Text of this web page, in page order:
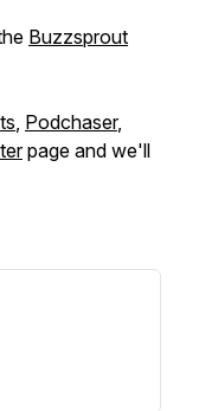
Buzzsprout
, Podchaser,
page and we'll